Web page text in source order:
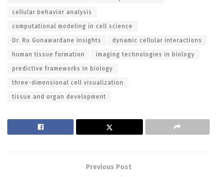
cellular behavior analysis
computational modeling in cell science
Dr. Ru Gunawardane insights dynamic cellular interactions
human tissue formation imaging technologies in biology
predictive frameworks in biology
three-dimensional cell visualization
tissue and organ development
Previous Post